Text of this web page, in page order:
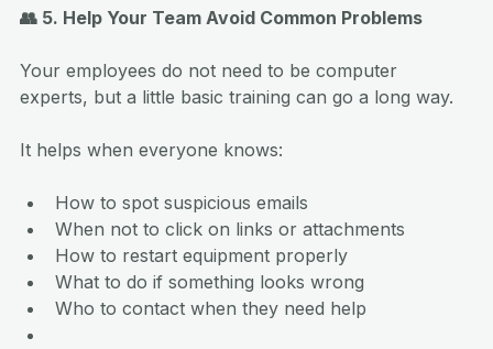
👥 5. Help Your Team Avoid Common Problems
Your employees do not need to be computer
experts, but a little basic training can go a long way.
It helps when everyone knows:
How to spot suspicious emails
When not to click on links or attachments
How to restart equipment properly
What to do if something looks wrong
Who to contact when they need help